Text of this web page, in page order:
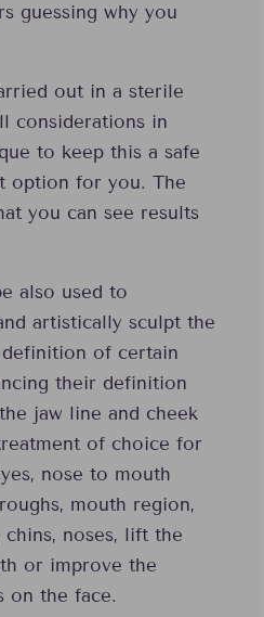
guessing why you
out in a sterile
considerations in
to keep this a safe
option for you. The
you can see results
also used to
artistically sculpt the
of certain
their definition
jaw line and cheek
of choice for
nose to mouth
mouth region,
noses, lift the
or improve the
on the face.